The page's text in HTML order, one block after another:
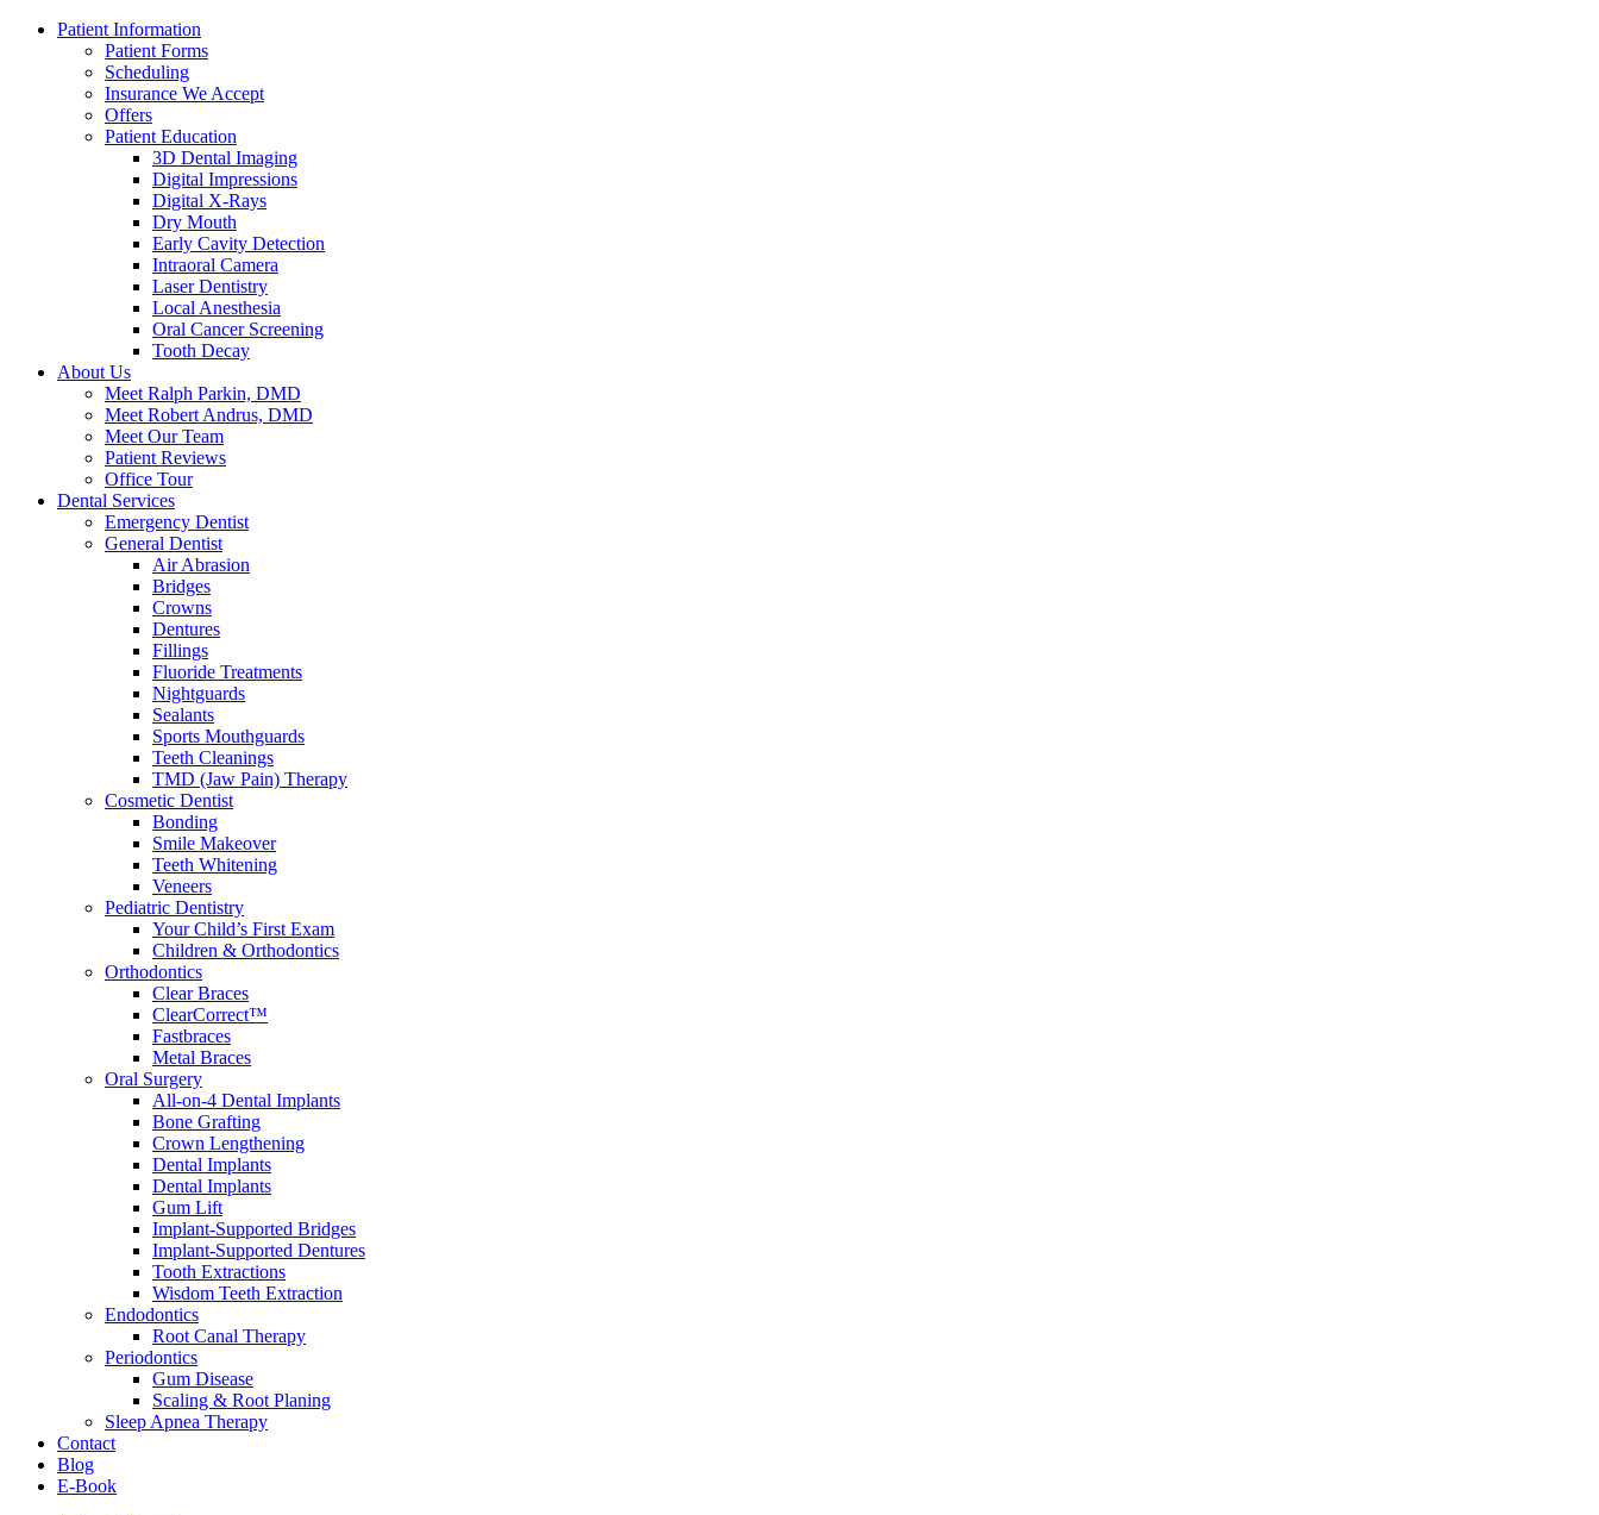
Patient Information
Patient Forms
Scheduling
Insurance We Accept
Offers
Patient Education
3D Dental Imaging
Digital Impressions
Digital X-Rays
Dry Mouth
Early Cavity Detection
Intraoral Camera
Laser Dentistry
Local Anesthesia
Oral Cancer Screening
Tooth Decay
About Us
Meet Ralph Parkin, DMD
Meet Robert Andrus, DMD
Meet Our Team
Patient Reviews
Office Tour
Dental Services
Emergency Dentist
General Dentist
Air Abrasion
Bridges
Crowns
Dentures
Fillings
Fluoride Treatments
Nightguards
Sealants
Sports Mouthguards
Teeth Cleanings
TMD (Jaw Pain) Therapy
Cosmetic Dentist
Bonding
Smile Makeover
Teeth Whitening
Veneers
Pediatric Dentistry
Your Child’s First Exam
Children & Orthodontics
Orthodontics
Clear Braces
ClearCorrect™
Fastbraces
Metal Braces
Oral Surgery
All-on-4 Dental Implants
Bone Grafting
Crown Lengthening
Dental Implants
Dental Implants
Gum Lift
Implant-Supported Bridges
Implant-Supported Dentures
Tooth Extractions
Wisdom Teeth Extraction
Endodontics
Root Canal Therapy
Periodontics
Gum Disease
Scaling & Root Planing
Sleep Apnea Therapy
Contact
Blog
E-Book